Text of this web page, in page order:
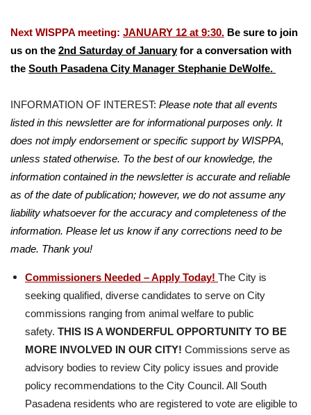
Next WISPPA meeting: JANUARY 12 at 9:30. Be sure to join
us on the 2nd Saturday of Januaryfor a conversation with
the South Pasadena City Manager Stephanie DeWolfe.
INFORMATION OF INTEREST: Please note that all events
listed in this newsletter are for informational purposes only. It
does not imply endorsement or specific support by WISPPA,
unless stated otherwise. To the best of our knowledge, the
information contained in the newsletter is accurate and reliable
as of the date of publication; however, we do not assume any
liability whatsoever for the accuracy and completeness of the
information. Please let us know if any corrections need to be
made. Thank you!
Commissioners Needed – Apply Today! The City is
seeking qualified, diverse candidates to serve on City
commissions ranging from animal welfare to public
safety. THIS IS A WONDERFUL OPPORTUNITY TO BE
MORE INVOLVED IN OUR CITY! Commissions serve as
advisory bodies to review City policy issues and provide
policy recommendations to the City Council. All South
Pasadena residents who are registered to vote are eligible to